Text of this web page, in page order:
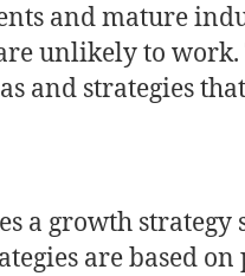
and mature
unlikely to
and strategies
a growth strategy
are based